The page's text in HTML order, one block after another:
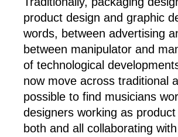
product design and graphic
words, between advertising
between manipulator and
of technological
now move across traditional
possible to find musicians
designers working as
both and all collaborating